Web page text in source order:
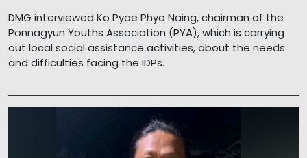
DMG interviewed Ko Pyae Phyo Naing, chairman of the
Ponnagyun Youths Association (PYA), which is carrying
out local social assistance activities, about the needs
and difficulties facing the IDPs.